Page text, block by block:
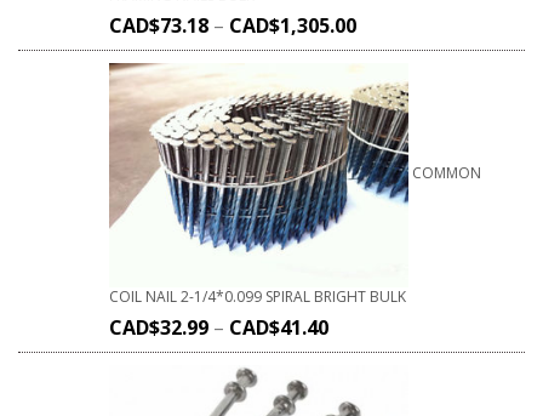
CAD$73.18 – CAD$1,305.00
COMMON
COIL NAIL 2-1/4*0.099 SPIRAL BRIGHT BULK
CAD$32.99 – CAD$41.40